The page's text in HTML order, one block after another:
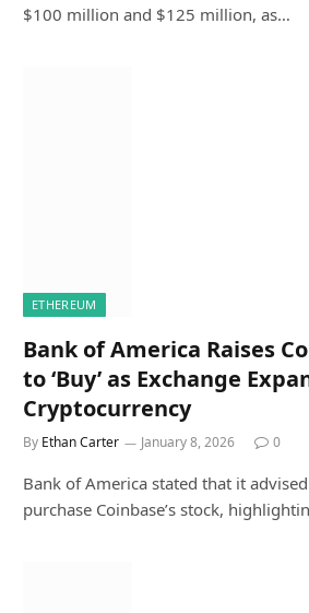
$100 million and $125 million, as…
ETHEREUM
Bank of America Raises
to ‘Buy’ as Exchange
Cryptocurrency
By Ethan Carter January 8, 2026 0
Bank of America stated that it
purchase Coinbase’s stock,